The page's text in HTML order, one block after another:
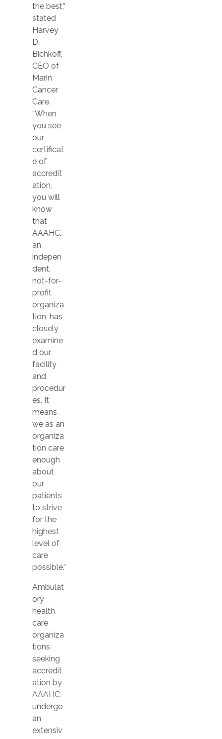
the best,”
stated
Harvey
D.
Bichkoff,
CEO of
Marin
Cancer
Care.
“When
you see
our
certificat
e of
accredit
ation,
you will
know
that
AAAHC,
an
indepen
dent,
not-for-
profit
organiza
tion, has
closely
examine
d our
facility
and
procedur
es. It
means
we as an
organiza
tion care
enough
about
our
patients
to strive
for the
highest
level of
care
possible.”
Ambulat
ory
health
care
organiza
tions
seeking
accredit
ation by
AAAHC
undergo
an
extensiv